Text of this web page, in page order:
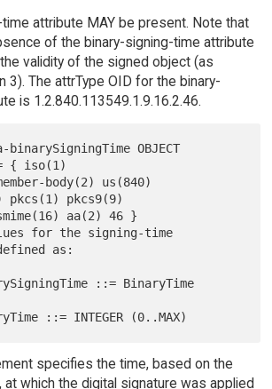
attribute MAY be present. Note that
of the binary-signing-time attribute
validity of the signed object (as
3). The attrType OID for the binary-
is 1.2.840.113549.1.9.16.2.46.
{ iso(1)
pkcs(1) pkcs9(9)
as:
specifies the time, based on the
at which the digital signature was applied